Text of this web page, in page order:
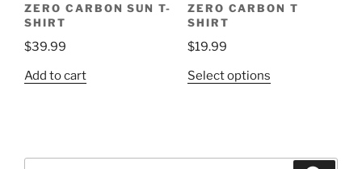
ZERO CARBON SUN T-
SHIRT
$39.99
Add to cart
ZERO CARBON T
SHIRT
$19.99
Select optionsThis